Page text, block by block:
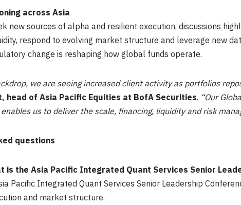
across Asia
new sources of alpha and resilient execution, discussions
respond to evolving market structure and leverage new
change is reshaping how global funds operate.
we are seeing increased client activity as portfolios
head of Asia Pacific Equities at BofA Securities. “Our
us to deliver the scale, financing, liquidity and risk
questions
is the Asia Pacific Integrated Quant Services Senior
Pacific Integrated Quant Services Senior Leadership
and market structure.